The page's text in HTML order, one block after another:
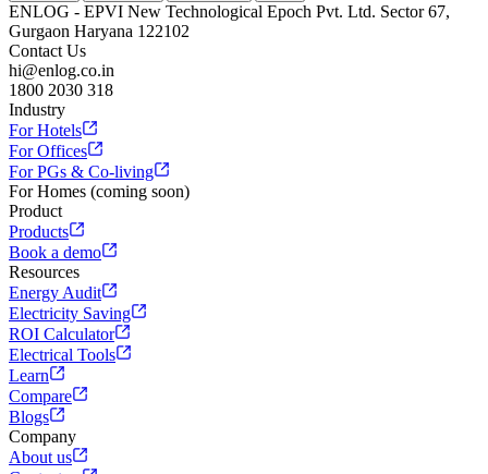
ENLOG - EPVI New Technological Epoch Pvt. Ltd. Sector 67,
Gurgaon Haryana 122102
Contact Us
hi@enlog.co.in
1800 2030 318
Industry
For Hotels
For Offices
For PGs & Co-living
For Homes (coming soon)
Product
Products
Book a demo
Resources
Energy Audit
Electricity Saving
ROI Calculator
Electrical Tools
Learn
Compare
Blogs
Company
About us